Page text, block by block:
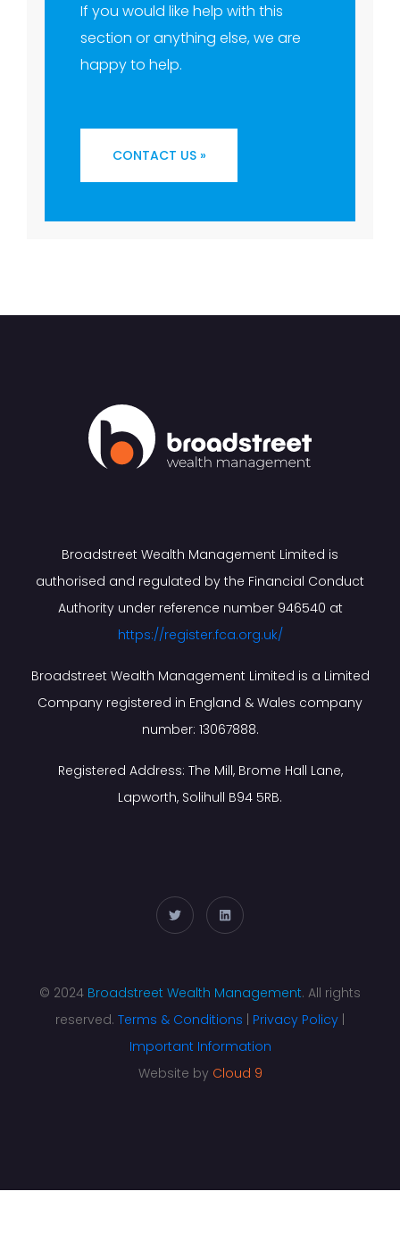
If you would like help with this
section or anything else, we are
happy to help.
CONTACT US »
Broadstreet Wealth Management Limited is
authorised and regulated by the Financial Conduct
Authority under reference number 946540 at
https://register.fca.org.uk/
Broadstreet Wealth Management Limited is a Limited
Company registered in England & Wales company
number: 13067888.
Registered Address: The Mill, Brome Hall Lane,
Lapworth, Solihull B94 5RB.
© 2024 Broadstreet Wealth Management. All rights
reserved. Terms & Conditions Privacy Policy
Important Information
Website by Cloud 9